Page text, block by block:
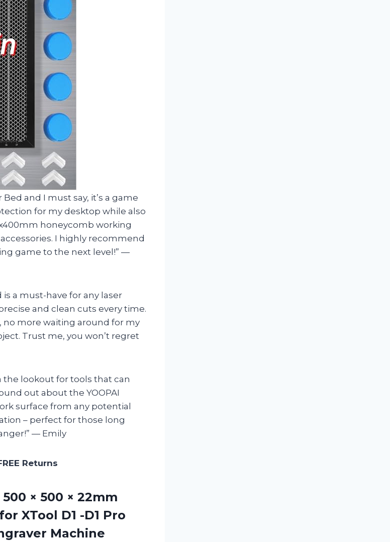
and I must say, it’s a game
for my desktop while also
honeycomb working
I highly recommend
game to the next level!” —
is a must-have for any laser
and clean cuts every time.
no more waiting around for my
Trust me, you won’t regret
the lookout for tools that can
out about the YOOPAI
surface from any potential
– perfect for those long
— Emily
Returns
500 × 500 × 22mm
XTool D1 -D1 Pro
Machine